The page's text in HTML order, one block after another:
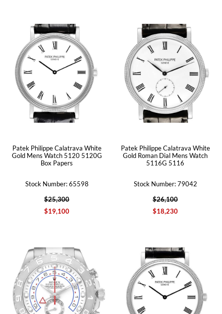
Patek Philippe Calatrava White
Gold Mens Watch 5120 5120G
Box Papers
Stock Number: 65598
$25,300
$19,100
Patek Philippe Calatrava White
Gold Roman Dial Mens Watch
5116G 5116
Stock Number: 79042
$26,100
$18,230